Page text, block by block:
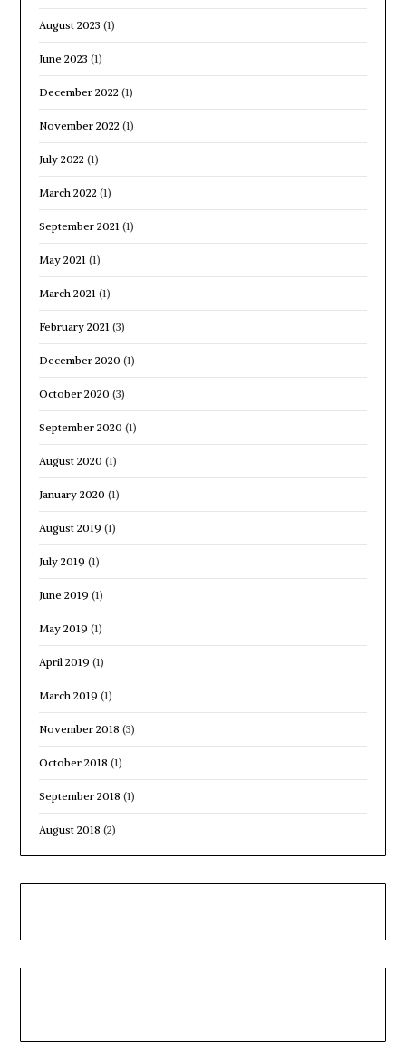
August 2023 (1)
June 2023 (1)
December 2022 (1)
November 2022 (1)
July 2022 (1)
March 2022 (1)
September 2021 (1)
May 2021 (1)
March 2021 (1)
February 2021 (3)
December 2020 (1)
October 2020 (3)
September 2020 (1)
August 2020 (1)
January 2020 (1)
August 2019 (1)
July 2019 (1)
June 2019 (1)
May 2019 (1)
April 2019 (1)
March 2019 (1)
November 2018 (3)
October 2018 (1)
September 2018 (1)
August 2018 (2)